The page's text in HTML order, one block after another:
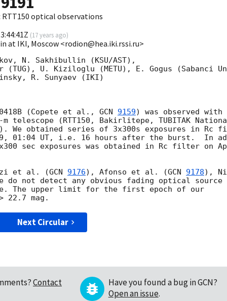
RTT150 optical observations
(17 years ago)
at IKI, Moscow <rodion@hea.iki.rssi.ru>
N. Sakhibullin (KSU/AST),
(TUG), U. Kiziloglu (METU), E. Gogus (Sabanci
R. Sunyaev (IKI)
(Copete et al., GCN 9159) was observed with
telescope (RTT150, Bakirlitepe, TUBITAK
We obtained series of 3x300s exposures in Rc
01:04 UT, i.e. 16 hours after the burst.  In
sec exposures was obtained in Rc filter on
et al. (GCN 9176), Afonso et al. (GCN 9178),
do not detect any obvious fading optical source
The upper limit for the first epoch of our
Next Circular
Contact
Have you found a bug in GCN?
Open an issue.